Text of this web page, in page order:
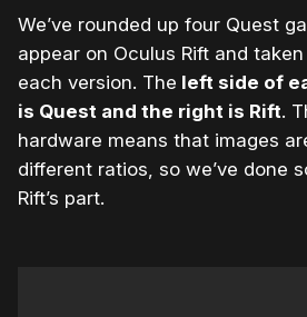
We’ve rounded up four Quest
appear on Oculus Rift and
each version. The left side of
is Quest and the right is Rift.
hardware means that images
different ratios, so we’ve done
Rift’s part.